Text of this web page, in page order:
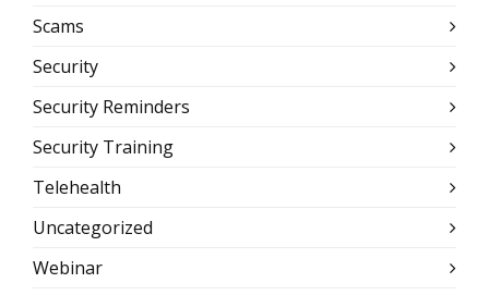
Scams
Security
Security Reminders
Security Training
Telehealth
Uncategorized
Webinar